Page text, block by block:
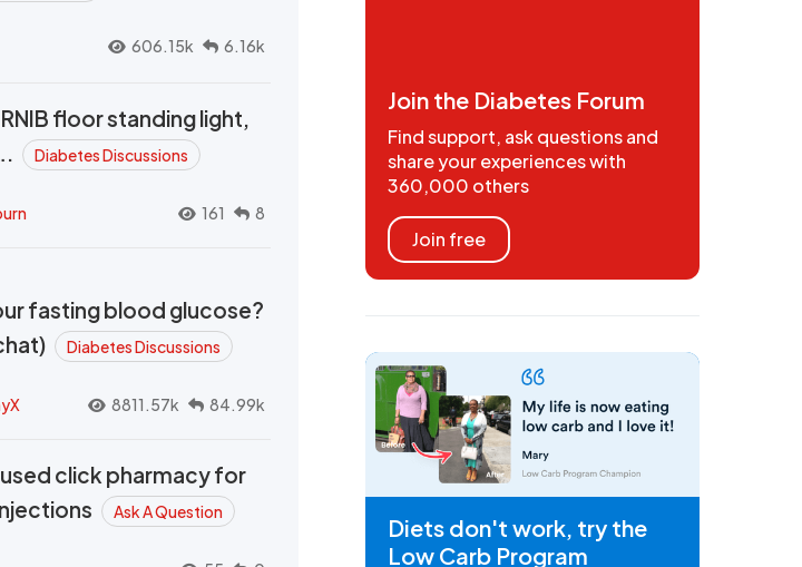
606.15k 6.16k
RNIB floor standing light,
Diabetes Discussions
161 8
fasting blood glucose?
Diabetes Discussions
8811.57k 84.99k
used click pharmacy for
Ask A Question
Join the Diabetes Forum
Find support, ask questions and
share your experiences with
360,000 others
Join free
Diets don't work, try the
Low Carb Program